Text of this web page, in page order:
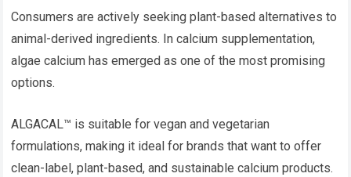
Consumers are actively seeking plant-based alternatives to
animal-derived ingredients. In calcium supplementation,
algae calcium has emerged as one of the most promising
options.
ALGACAL™ is suitable for vegan and vegetarian
formulations, making it ideal for brands that want to offer
clean-label, plant-based, and sustainable calcium products.